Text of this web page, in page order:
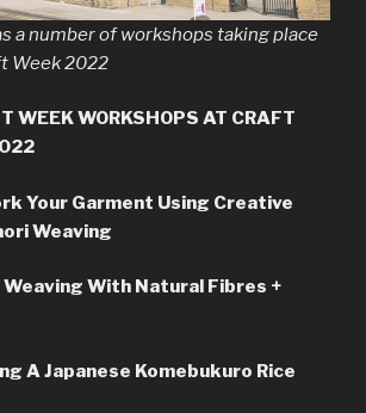
a number of workshops taking place
Week 2022
WEEK WORKSHOPS AT CRAFT
Your Garment Using Creative
Weaving
Weaving With Natural Fibres +
A Japanese Komebukuro Rice